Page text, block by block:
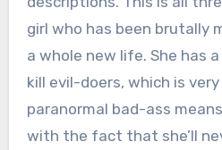
girl who has been brutally
a whole new life. She has
kill evil-doers, which is
paranormal bad-ass
with the fact that she’ll